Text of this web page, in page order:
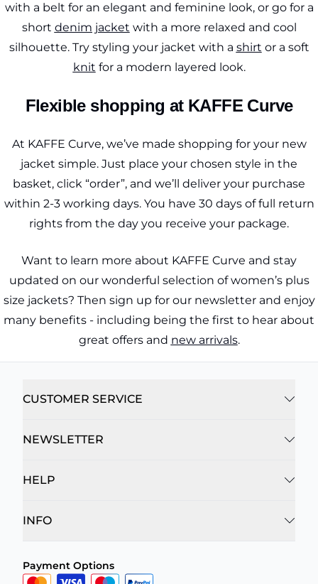
with a belt for an elegant and feminine look, or go for a
short denim jacket with a more relaxed and cool
silhouette. Try styling your jacket with a shirt or a soft
knit for a modern layered look.
Flexible shopping at KAFFE Curve
At KAFFE Curve, we’ve made shopping for your new
jacket simple. Just place your chosen style in the
basket, click “order”, and we’ll deliver your purchase
within 2-3 working days. You have 30 days of full return
rights from the day you receive your package.
Want to learn more about KAFFE Curve and stay
updated on our wonderful selection of women’s plus
size jackets? Then sign up for our newsletter and enjoy
many benefits - including being the first to hear about
great offers and new arrivals.
CUSTOMER SERVICE
NEWSLETTER
HELP
INFO
Payment Options